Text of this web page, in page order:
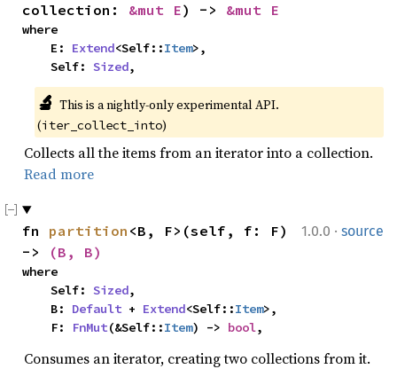
collection: &mut E) -> &mut E
where
    E:
Extend<Self::Item>,
    Self:
Sized,
🔬 This is a nightly-only experimental API.
(iter_collect_into)
Collects all the items from an iterator into a collection.
Read more
1.0.0 · source
fn partition <B, F>(self, f: F)
->
(B, B)
where
    Self:
Sized,
    B:
Default + Extend<Self::Item>,
    F:
FnMut(&Self::Item) -> bool,
Consumes an iterator, creating two collections from it.